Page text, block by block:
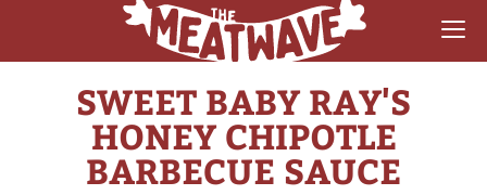
RECIPES
COLLECTIONS
SWEET BABY RAY'S
HONEY CHIPOTLE
BARBECUE SAUCE